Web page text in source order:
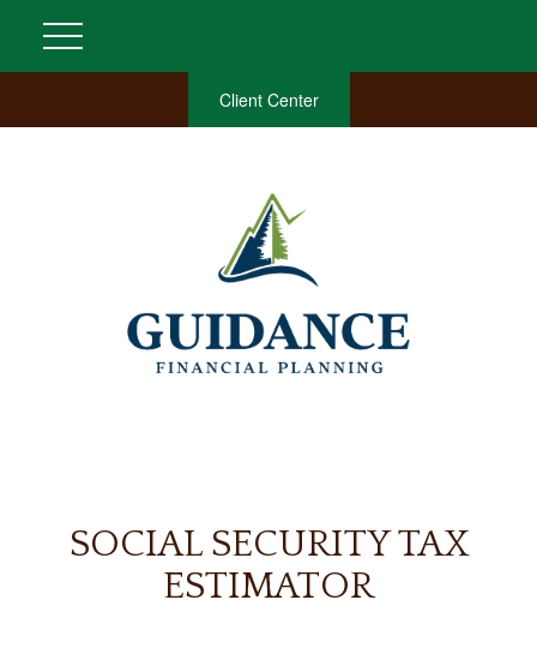
Client Center
SOCIAL SECURITY TAX
ESTIMATOR